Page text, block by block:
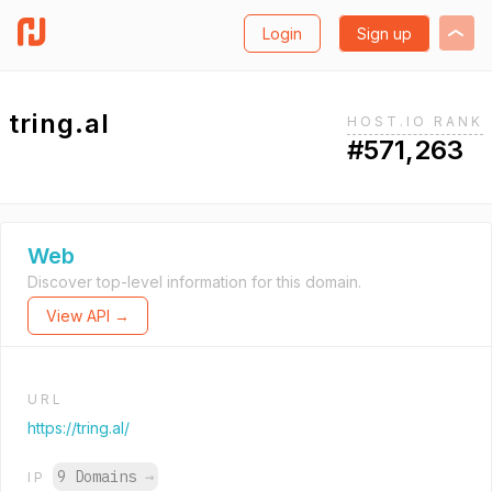
Login Sign up
tring.al HOST.IO RANK
#571,263
Web
Discover top-level information for this domain.
View API →
URL
https://tring.al/
IP 9 Domains →